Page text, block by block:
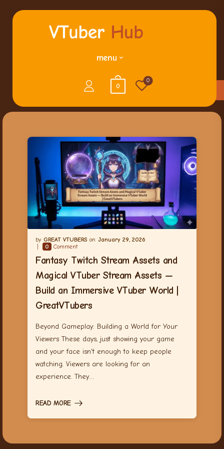
menu
0
0
GREAT VTUBERS
January 29, 2026
0
Comment
Fantasy Twitch Stream Assets and
Magical VTuber Stream Assets —
Build an Immersive VTuber World |
GreatVTubers
Beyond Gameplay: Building a World for Your
Viewers These days, just showing your game
and your face isn't enough to keep people
watching. Viewers are looking for an
experience. They…
READ MORE